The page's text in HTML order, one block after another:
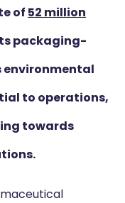
of 52 million
packaging-
environmental
to operations,
towards